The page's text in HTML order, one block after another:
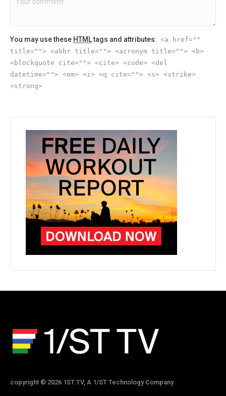
You may use these HTMLtags and attributes: <a href=""
title=""> <abbr title=""> <acronym title=""> <b>
<blockquote cite=""> <cite> <code> <del
datetime=""> <em> <i> <q cite=""> <s> <strike>
<strong>
copyright © 2026 1ST.TV, A 1/ST Technology Company